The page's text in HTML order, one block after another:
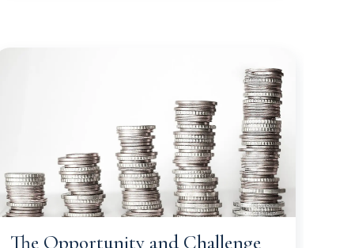
The Opportunity and Challenge